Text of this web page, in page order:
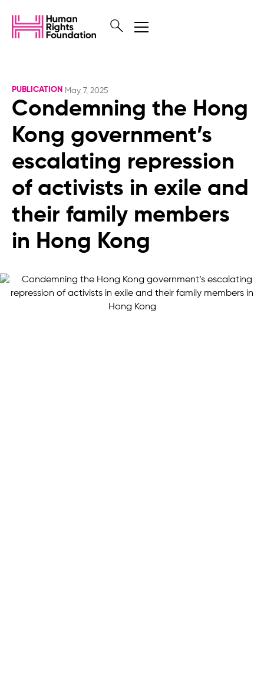
PUBLICATION May 7, 2025
Condemning the Hong
Kong government’s
escalating repression
of activists in exile and
their family members
in Hong Kong